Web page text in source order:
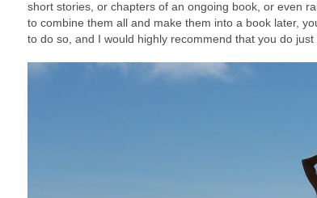
short stories, or chapters of an ongoing book, or even
to combine them all and make them into a book later,
to do so, and I would highly recommend that you do just